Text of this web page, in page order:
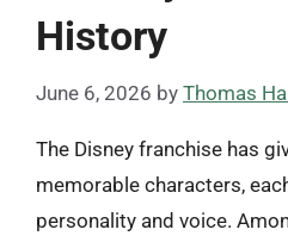
History
June 6, 2026 by Thomas
The Disney franchise has
memorable characters,
personality and voice.